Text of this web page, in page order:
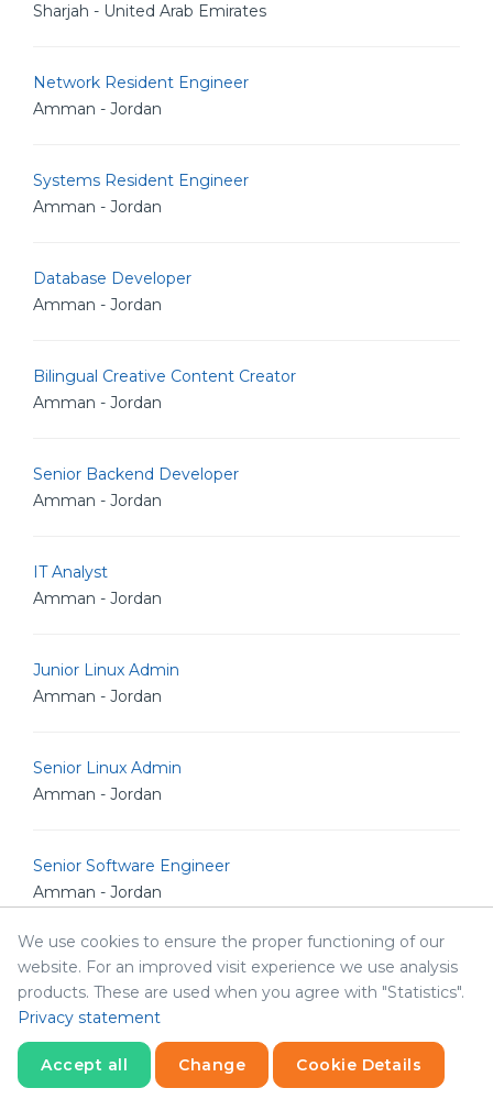
Sharjah - United Arab Emirates
Network Resident Engineer
Amman - Jordan
Systems Resident Engineer
Amman - Jordan
Database Developer
Amman - Jordan
Bilingual Creative Content Creator
Amman - Jordan
Senior Backend Developer
Amman - Jordan
IT Analyst
Amman - Jordan
Junior Linux Admin
Amman - Jordan
Senior Linux Admin
Amman - Jordan
Senior Software Engineer
Amman - Jordan
Senior POS Android Developer
Amman - Jordan
Senior Graphic Designer
Amman - Jordan
We use cookies to ensure the proper functioning of our
website. For an improved visit experience we use analysis
products. These are used when you agree with "Statistics".
Privacy statement
Accept all Change Cookie Details